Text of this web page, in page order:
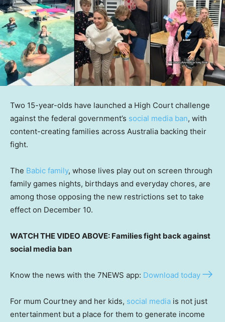
Two 15-year-olds have launched a High Court challenge
against the federal government’s social media ban, with
content-creating families across Australia backing their
fight.
The Babic family, whose lives play out on screen through
family games nights, birthdays and everyday chores, are
among those opposing the new restrictions set to take
effect on December 10.
WATCH THE VIDEO ABOVE: Families fight back against
social media ban
Know the news with the 7NEWS app: Download today
For mum Courtney and her kids, social media is not just
entertainment but a place for them to generate income